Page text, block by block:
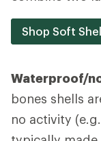
Shop Soft
Waterproof/
bones shells
no activity